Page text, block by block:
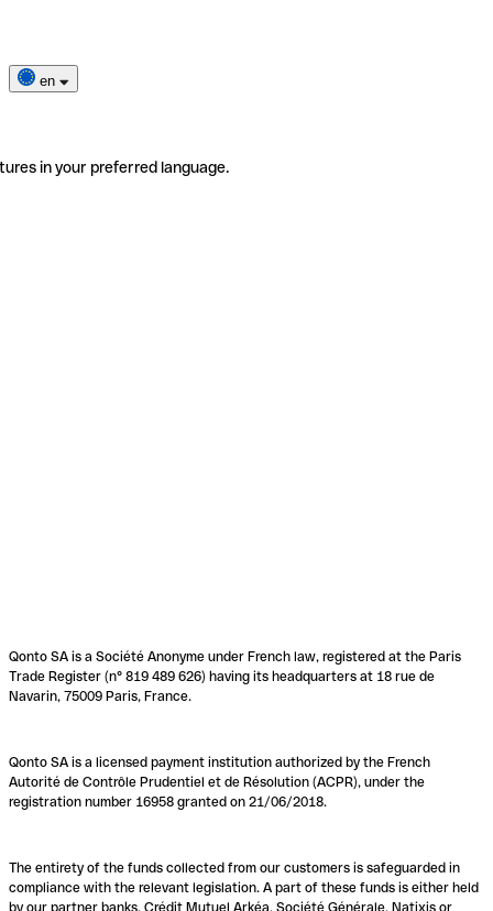
en
in your preferred language.
Qonto SA is a Société Anonyme under French law, registered at the Paris
Trade Register (n° 819 489 626) having its headquarters at 18 rue de
Navarin, 75009 Paris, France.
Qonto SA is a licensed payment institution authorized by the French
Autorité de Contrôle Prudentiel et de Résolution (ACPR), under the
registration number 16958 granted on 21/06/2018.
The entirety of the funds collected from our customers is safeguarded in
compliance with the relevant legislation. A part of these funds is either held
by our partner banks, Crédit Mutuel Arkéa, Société Générale, Natixis or